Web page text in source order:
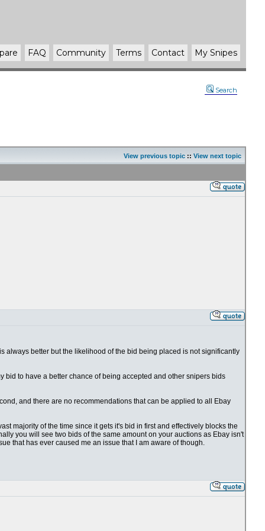
FAQ Community Terms Contact My Snipes
Search
View previous topic :: View next topic
always better but the likelihood of the bid being placed is not significantly
bid to have a better chance of being accepted and other snipers bids
and there are no recommendations that can be applied to all Ebay
majority of the time since it gets it's bid in first and effectively blocks the
you will see two bids of the same amount on your auctions as Ebay isn't
that has ever caused me an issue that I am aware of though.